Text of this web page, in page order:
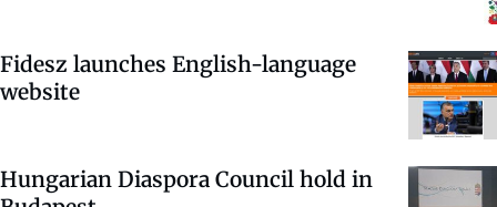
Fidesz launches English-language
website
Hungarian Diaspora Council hold in